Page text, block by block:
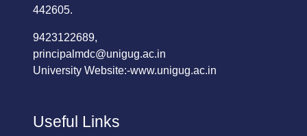
442605.
9423122689,
principalmdc@unigug.ac.in
University Website:-www.unigug.ac.in
Useful Links